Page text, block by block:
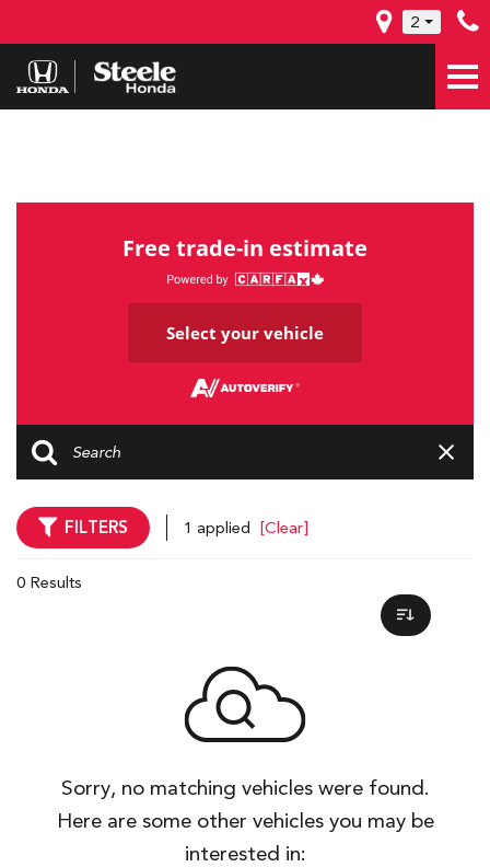
2
Free trade-in estimate
Select your vehicle
FILTERS 1 applied [Clear]
0 Results
Sorry, no matching vehicles were found.
Here are some other vehicles you may be
interested in: